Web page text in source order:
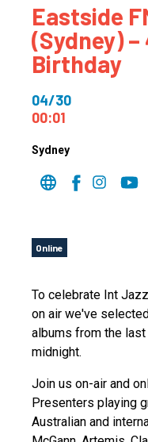
Eastside
(Sydney)
Birthday
04/30
00:01
Sydney
Online
To celebrate Int
on air we've
albums from the
midnight.
Join us on-air and
Presenters playing
Australian and